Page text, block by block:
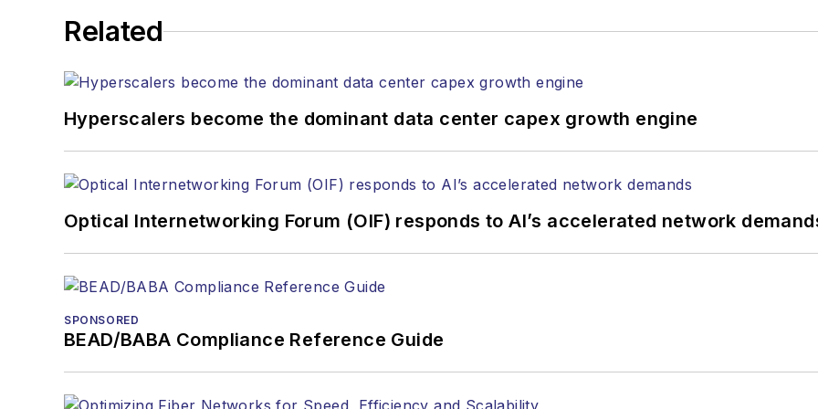
lasers, fiber optic testing, and more.
You can connect with Stephen onLinkedInas well as Twitter.
Related
Hyperscalers become the dominant data center capex growth engine
Optical Internetworking Forum (OIF) responds to AI’s accelerated network
SPONSORED
BEAD/BABA Compliance Reference Guide